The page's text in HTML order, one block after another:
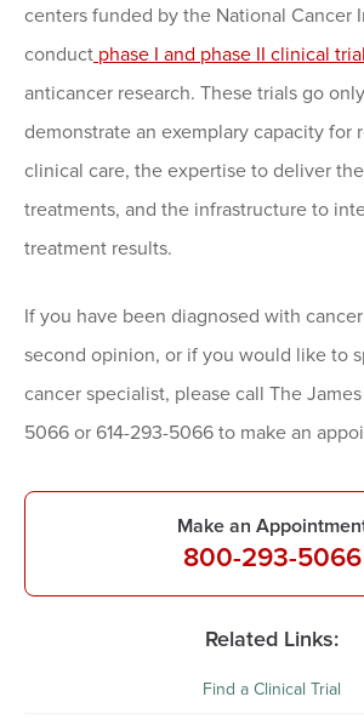
centers funded by the National Cancer
conduct phase I and phase II clinical
anticancer research. These trials go
demonstrate an exemplary capacity for
clinical care, the expertise to deliver
treatments, and the infrastructure to
treatment results.
If you have been diagnosed with
second opinion, or if you would like to
cancer specialist, please call The
5066 or 614-293-5066 to make an
Make an
800-293-5066
Related Links:
Find a Clinical Trial